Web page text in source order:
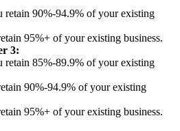
retain 90%-94.9% of your existing
95%+ of your existing business.
3:
retain 85%-89.9% of your existing
90%-94.9% of your existing
95%+ of your existing business.